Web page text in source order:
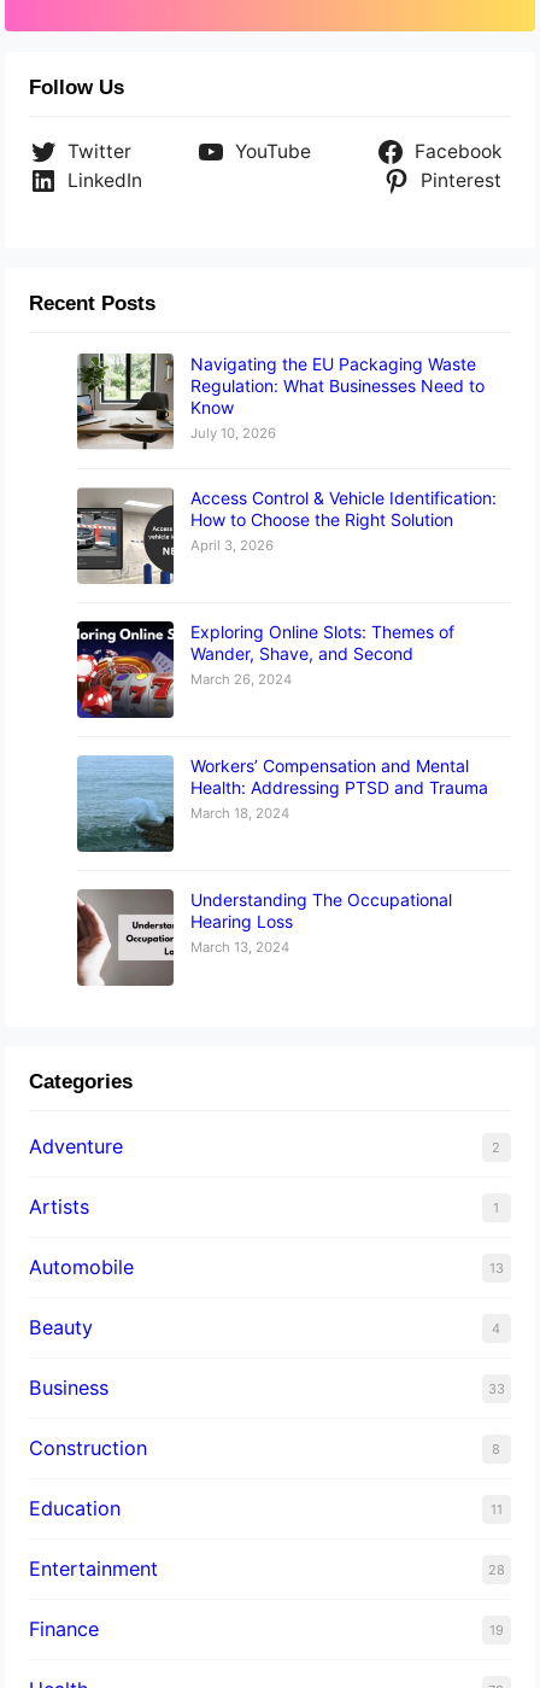
Follow Us
Twitter YouTube
Facebook
LinkedIn
Pinterest
Recent Posts
Navigating the EU Packaging Waste
Regulation: What Businesses Need to
Know
July 10, 2026
Access Control & Vehicle Identification:
How to Choose the Right Solution
April 3, 2026
Exploring Online Slots: Themes of
Wander, Shave, and Second
March 26, 2024
Workers’ Compensation and Mental
Health: Addressing PTSD and Trauma
March 18, 2024
Understanding The Occupational
Hearing Loss
March 13, 2024
Categories
Adventure 2
Artists 1
Automobile 13
Beauty 4
Business 33
Construction 8
Education 11
Entertainment 28
Finance 19